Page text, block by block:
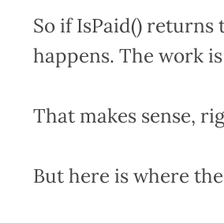
So if IsPaid()
happens. The work
That makes sense,
But here is where